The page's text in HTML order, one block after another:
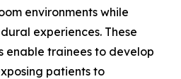
environments while
experiences. These
enable trainees to develop
patients to